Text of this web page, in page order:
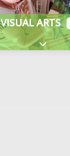
VISUAL ARTS
Expand